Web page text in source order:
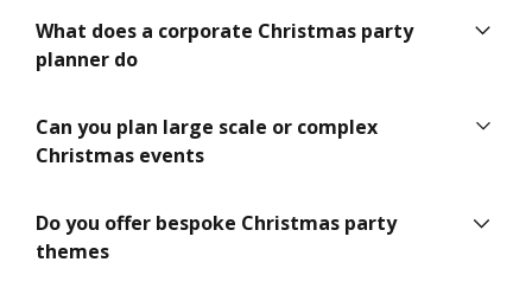
Costs vary depending on guest numbers, venue choice,
catering and production. A professional planner helps
allocate budget effectively to achieve the best possible
What does a corporate Christmas party
planner do
A planner manages the entire event including concept
creation, venue sourcing, entertainment, production,
Can you plan large scale or complex
Christmas events
Yes. Events by Knight specialises in large scale, high
profile and multi site corporate Christmas celebrations.
Do you offer bespoke Christmas party
themes